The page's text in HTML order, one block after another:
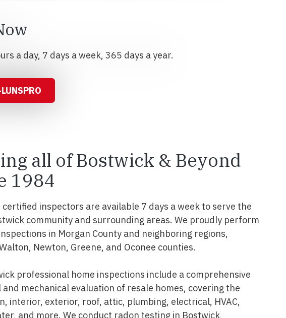
a day, 7 days a week, 365 days a year.
all of Bostwick & Beyond
1984
certified inspectors are available 7 days a week to serve the
community and surrounding areas. We proudly perform
in Morgan County and neighboring regions,
Newton, Greene, and Oconee counties.
professional home inspections include a comprehensive
mechanical evaluation of resale homes, covering the
interior, exterior, roof, attic, plumbing, electrical, HVAC,
and more. We conduct radon testing in Bostwick,